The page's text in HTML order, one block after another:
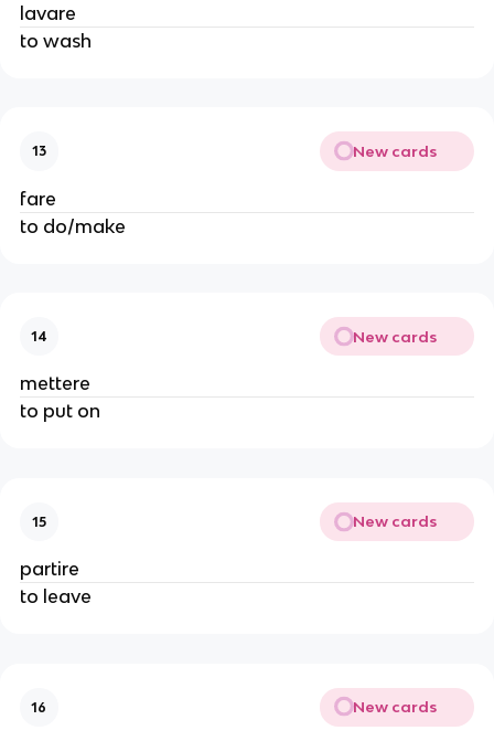
lavare
to wash
13 New cards
fare
to do/make
14 New cards
mettere
to put on
15 New cards
partire
to leave
16 New cards